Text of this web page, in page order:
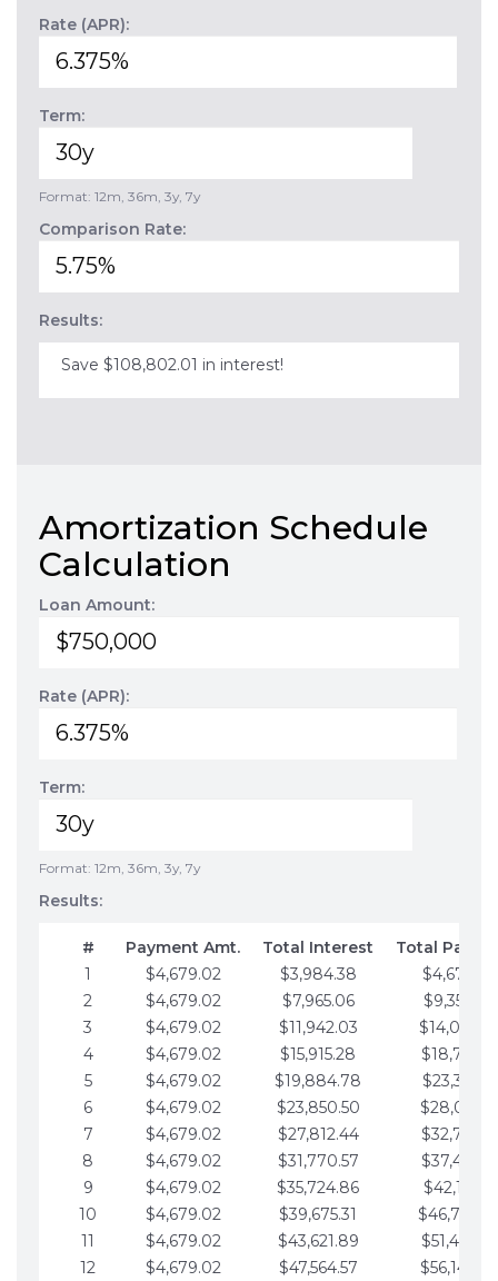
Rate (APR):
Term:
Format: 12m, 36m, 3y, 7y
Comparison Rate:
Results:
Save $108,802.01 in interest!
Amortization Schedule
Calculation
Loan Amount:
Rate (APR):
Term:
Format: 12m, 36m, 3y, 7y
Results:
# Payment Amt. Total Interest
Total
1
$4,679.02 $3,984.38
$4,679.02
2
$4,679.02 $7,965.06
$9,358.05
3
$4,679.02 $11,942.03
4
$4,679.02 $15,915.28
$18,716.10
5
$4,679.02 $19,884.78
$23,395.12
6
$4,679.02 $23,850.50
7
$4,679.02 $27,812.44
$32,753.17
8
$4,679.02 $31,770.57
9
$4,679.02 $35,724.86
$42,111.22
10
$4,679.02 $39,675.31
11
$4,679.02 $43,621.89
12
$4,679.02 $47,564.57